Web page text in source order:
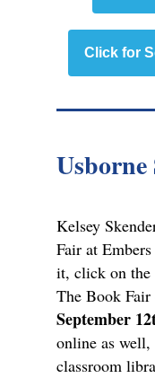
Click for
Kelsey
Fair at
it, click on the
The Book Fair
September
online as well,
classroom